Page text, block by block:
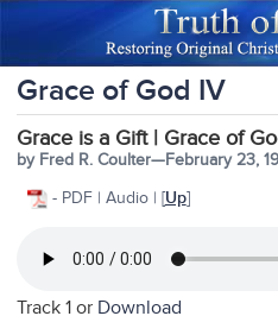
Grace of God IV
Grace is a Gift | Grace of
by Fred R. Coulter—February 23,
- PDF | Audio | [Up]
Track 1 or Download